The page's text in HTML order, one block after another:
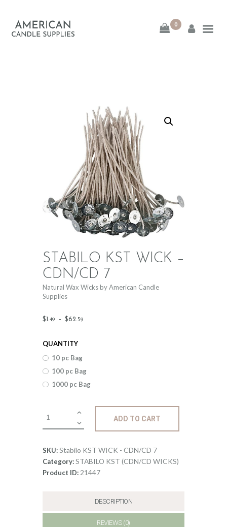
0
American Candle
CONTACT
STABILO KST WICK –
CDN/CD 7
$1 .49 – $62.59
.
Natural Wax Wicks by American Candle
Supplies
QUANTITY
10 pc Bag
100 pc Bag
1000 pc Bag
ADD TO CART
SKU:Stabilo KST WICK - CDN/CD 7
Category:STABILO KST (CDN/CD WICKS)
Product ID: 21447
DESCRIPTION
REVIEWS (0)